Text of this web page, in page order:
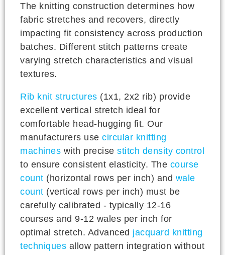
The knitting construction determines how
fabric stretches and recovers, directly
impacting fit consistency across production
batches. Different stitch patterns create
varying stretch characteristics and visual
textures.
Rib knit structures (1x1, 2x2 rib) provide
excellent vertical stretch ideal for
comfortable head-hugging fit. Our
manufacturers use circular knitting
machines with precise stitch density control
to ensure consistent elasticity. The course
count (horizontal rows per inch) and wale
count (vertical rows per inch) must be
carefully calibrated - typically 12-16
courses and 9-12 wales per inch for
optimal stretch. Advanced jacquard knitting
techniques allow pattern integration without